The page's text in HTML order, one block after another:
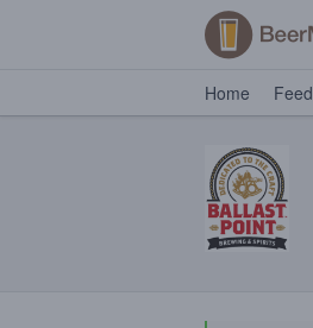
Home Feed